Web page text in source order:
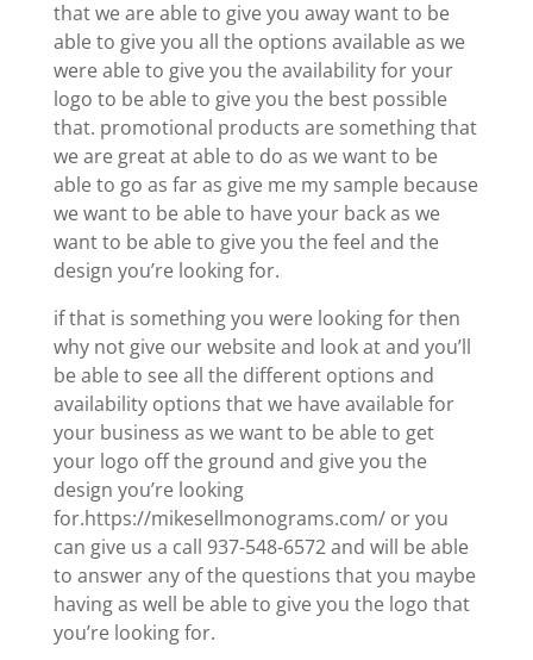
that we are able to give you away want to be
able to give you all the options available as we
were able to give you the availability for your
logo to be able to give you the best possible
that. promotional products are something that
we are great at able to do as we want to be
able to go as far as give me my sample because
we want to be able to have your back as we
want to be able to give you the feel and the
design you’re looking for.
if that is something you were looking for then
why not give our website and look at and you’ll
be able to see all the different options and
availability options that we have available for
your business as we want to be able to get
your logo off the ground and give you the
design you’re looking
for.https://mikesellmonograms.com/ or you
can give us a call 937-548-6572 and will be able
to answer any of the questions that you maybe
having as well be able to give you the logo that
you’re looking for.